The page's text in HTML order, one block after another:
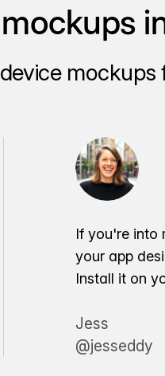
mockups
If you're into
your app
Install it on
Jess
@jesseddy